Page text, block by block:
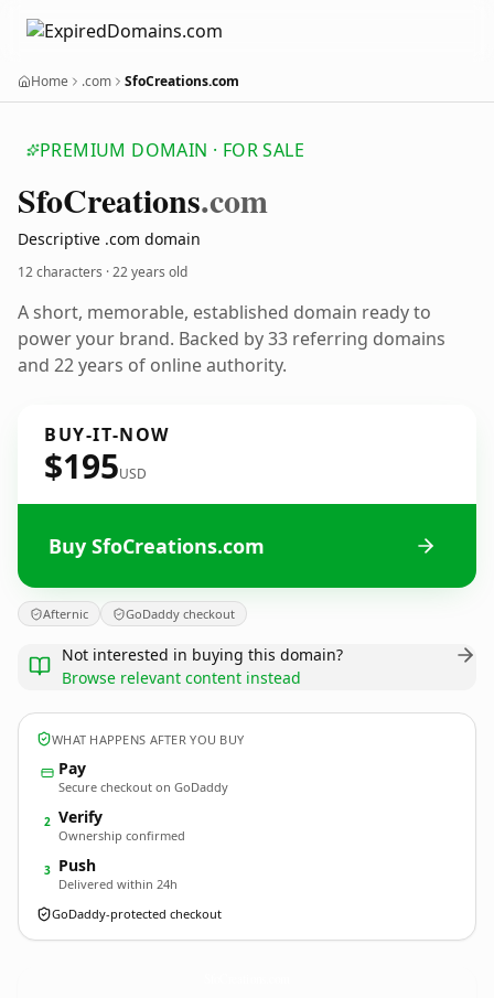
Home .com SfoCreations.com
PREMIUM DOMAIN · FOR SALE
SfoCreations.com
Descriptive .com domain
12 characters ·22 years old
A short, memorable, established domain ready to
power your brand. Backed by 33 referring domains
and 22 years of online authority.
BUY-IT-NOW
$195USD
Buy SfoCreations.com
Afternic GoDaddy checkout
Not interested in buying this domain?
Browse relevant content instead
WHAT HAPPENS AFTER YOU BUY
Pay
Secure checkout on GoDaddy
2 Verify
Ownership confirmed
3 Push
Delivered within 24h
GoDaddy-protected checkout